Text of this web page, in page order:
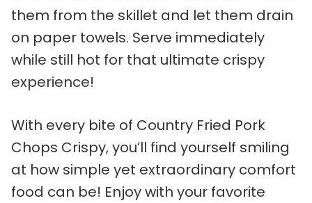
them from the skillet and let them drain
on paper towels. Serve immediately
while still hot for that ultimate crispy
experience!
With every bite of Country Fried Pork
Chops Crispy, you’ll find yourself smiling
at how simple yet extraordinary comfort
food can be! Enjoy with your favorite